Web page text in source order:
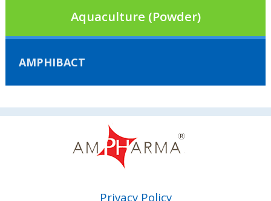
Aquaculture (Powder)
AMPHIBACT
Privacy Policy